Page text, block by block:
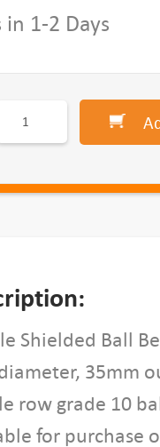
in 1-2 Days
d
Shielded Ball
35mm
row grade 10
for purchase